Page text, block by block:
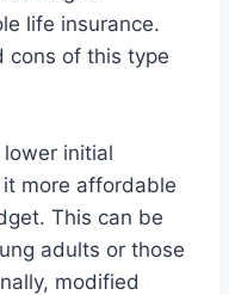
life insurance.
cons of this type
initial
more affordable
This can be
adults or those
modified